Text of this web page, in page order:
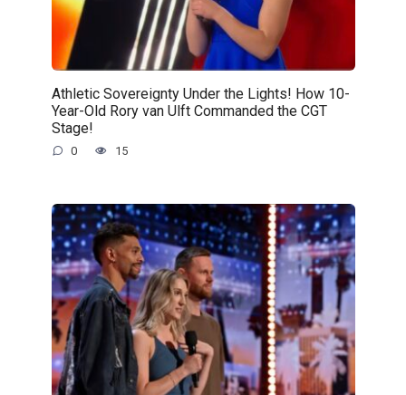
Athletic Sovereignty Under the Lights! How 10-
Year-Old Rory van Ulft Commanded the CGT
Stage!
0 15